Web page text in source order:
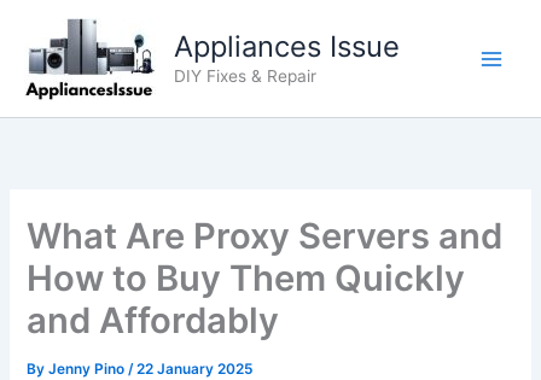
content
Appliances Issue
DIY Fixes & Repair
What Are Proxy Servers and
How to Buy Them Quickly
and Affordably
ByJenny Pino/22 January 2025